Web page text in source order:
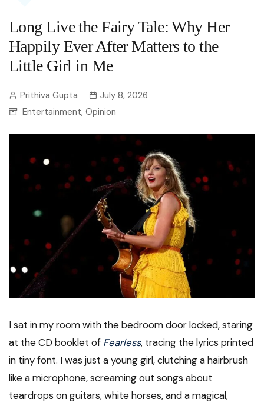
Long Live the Fairy Tale: Why Her
Happily Ever After Matters to the
Little Girl in Me
Prithiva Gupta
July 8, 2026
Entertainment, Opinion
I sat in my room with the bedroom door locked, staring
at the CD booklet of Fearless, tracing the lyrics printed
in tiny font. I was just a young girl, clutching a hairbrush
like a microphone, screaming out songs about
teardrops on guitars, white horses, and a magical,